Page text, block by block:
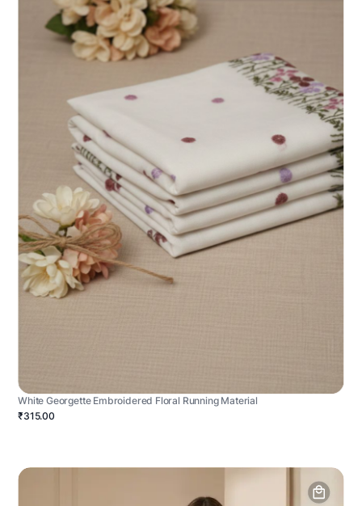
White Georgette Embroidered Floral Running Material
₹315.00